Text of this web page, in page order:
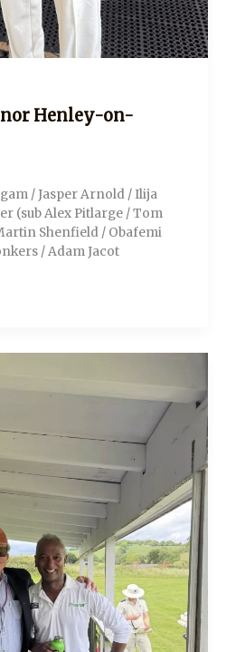
Henley-on-
/ Jasper Arnold / Ilija
(sub Alex Pitlarge / Tom
Shenfield / Obafemi
/ Adam Jacot